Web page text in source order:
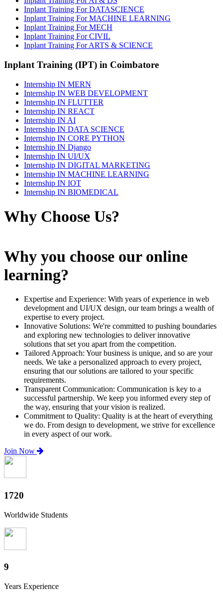
Inplant Training For DATASCIENCE
Inplant Training For MACHINE LEARNING
Inplant Training For MECH
Inplant Training For CIVIL
Inplant Training For ARTS & SCIENCE
Inplant Training (IPT) in Coimbatore
Internship IN MERN
Internship IN WEB DEVELOPMENT
Internship IN FLUTTER
Internship IN REACT
Internship IN AI
Internship IN DATA SCIENCE
Internship IN CORE PYTHON
Internship IN Django
Internship IN UI/UX
Internship IN DIGITAL MARKETING
Internship IN MACHINE LEARNING
Internship IN IOT
Internship IN BIOMEDICAL
Why Choose Us?
Why you choose our online
learning?
Expertise and Experience: With years of experience in web
development and UI/UX design, our team brings a wealth of
expertise to every project.
Innovative Solutions: We're committed to pushing boundaries
and exploring new technologies to deliver innovative
solutions that set you apart from the competition.
Tailored Approach: Your business is unique, and so are your
needs. We take a personalized approach to every project,
ensuring that our solutions are tailored to your specific
requirements.
Transparent Communication: Communication is key to a
successful partnership. We keep you informed every step of
the way, ensuring that your vision is realized.
Commitment to Quality: Quality is at the heart of everything
we do. From design to development, we strive for excellence
in every aspect of our work.
Join Now
1900
Worldwide Students
10
Years Experience